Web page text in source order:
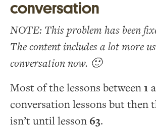
conversation
NOTE: This problem has been
The content includes a lot more
conversation now. 🙂
Most of the lessons between1
conversation lessons but then
isn’t until lesson63.